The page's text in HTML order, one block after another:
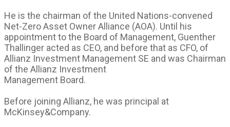
He is the chairman of the United Nations-convened
Net-Zero Asset Owner Alliance (AOA). Until his
appointment to the Board of Management, Guenther
Thallinger acted as CEO, and before that as CFO, of
Allianz Investment Management SE and was Chairman
of the Allianz Investment
Management Board.
Before joining Allianz, he was principal at
McKinsey&Company.